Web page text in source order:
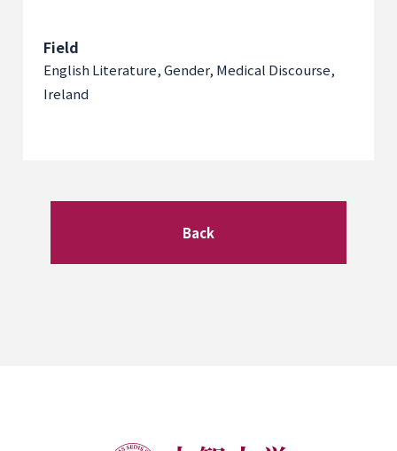
Field
English Literature, Gender, Medical Discourse,
Ireland
Back